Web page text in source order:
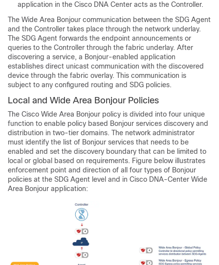
application in the Cisco DNA Center acts as the Controller.
The Wide Area Bonjour communication between the SDG Agent
and the Controller takes place through the network underlay.
The SDG Agent forwards the endpoint announcements or
queries to the Controller through the fabric underlay. After
discovering a service, a Bonjour-enabled application
establishes direct unicast communication with the discovered
device through the fabric overlay. This communication is
subject to any configured routing and SDG policies.
Local and Wide Area Bonjour Policies
The Cisco Wide Area Bonjour policy is divided into four unique
function to enable policy based Bonjour services discovery and
distribution in two-tier domains. The network administrator
must identify the list of Bonjour services that needs to be
enabled and set the discovery boundary that can be limited to
local or global based on requirements. Figure below illustrates
enforcement point and direction of all four types of Bonjour
policies at the SDG Agent level and in Cisco DNA-Center Wide
Area Bonjour application: